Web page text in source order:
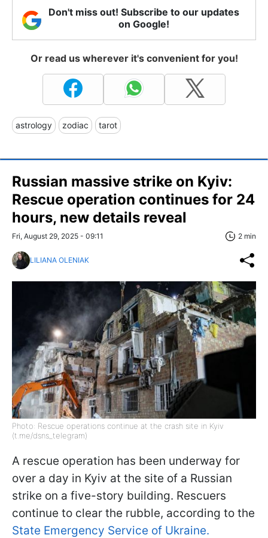
Don't miss out! Subscribe to our updates
on Google!
Or read us wherever it's convenient for you!
astrology zodiac tarot
Russian massive strike on Kyiv:
Rescue operation continues for 24
hours, new details reveal
Fri, August 29, 2025 - 09:11 2 min
LILIANA OLENIAK
Photo: Rescue operations continue at the crash site in Kyiv
(t.me/dsns_telegram)
A rescue operation has been underway for
over a day in Kyiv at the site of a Russian
strike on a five-story building. Rescuers
continue to clear the rubble, according to the
State Emergency Service of Ukraine.